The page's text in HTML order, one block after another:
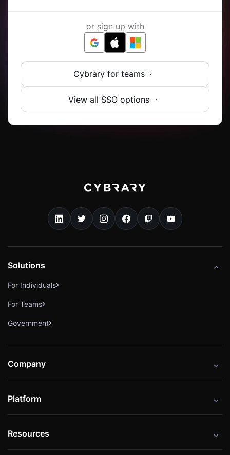
or sign up with
Cybrary for teams
View all SSO options
Solutions
For Individuals
For Teams
Government
Company
Careers
Platform
Instructors
Resources